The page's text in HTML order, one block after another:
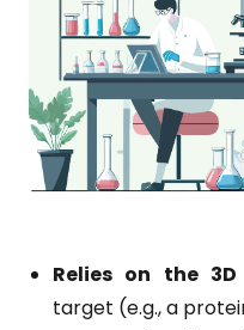
Relies on the
target (e.g., a